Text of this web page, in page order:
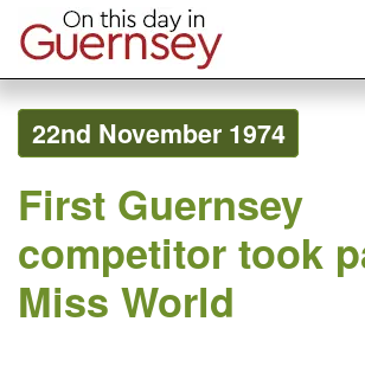
22nd November 1974
First Guernsey
competitor took
Miss World